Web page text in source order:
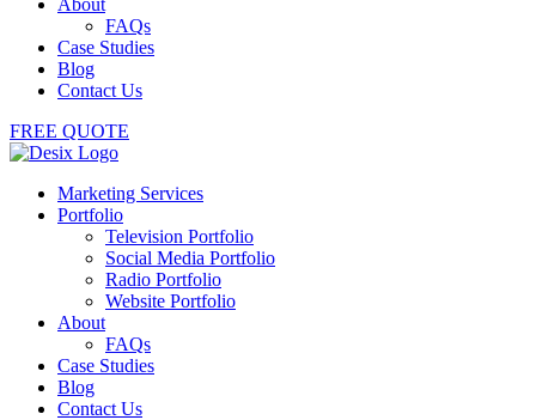
About
FAQs
Case Studies
Blog
Contact Us
FREE QUOTE
Marketing Services
Portfolio
Television Portfolio
Social Media Portfolio
Radio Portfolio
Website Portfolio
About
FAQs
Case Studies
Blog
Contact Us